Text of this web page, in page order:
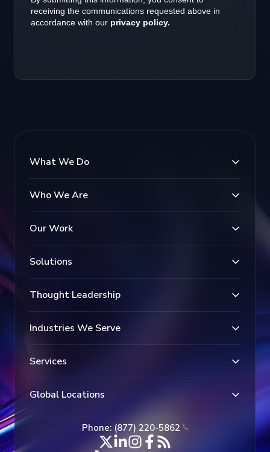
What We Do
Who We Are
Our Work
Solutions
Thought Leadership
Industries We Serve
Services
Global Locations
Phone: (877) 220-5862